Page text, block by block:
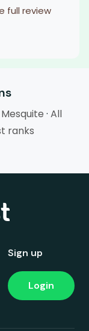
full review
· All
ranks
Sign up
Login